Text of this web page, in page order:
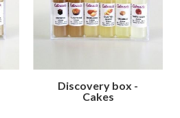
Discovery box -
Cakes